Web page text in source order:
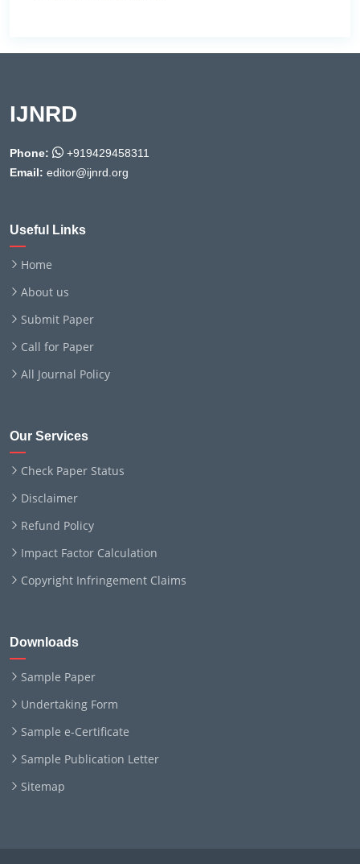
IJNRD
Phone:
+919429458311
Email: editor@ijnrd.org
Useful Links
Home
About us
Submit Paper
Call for Paper
All Journal Policy
Our Services
Check Paper Status
Disclaimer
Refund Policy
Impact Factor Calculation
Copyright Infringement Claims
Downloads
Sample Paper
Undertaking Form
Sample e-Certificate
Sample Publication Letter
Sitemap